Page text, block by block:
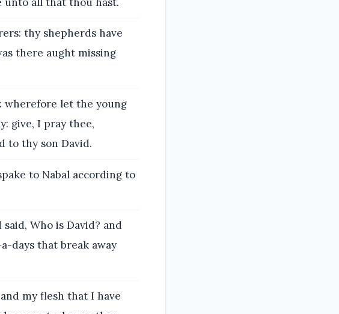
thy shepherds have
there aught missing
wherefore let the young
give, I pray thee,
to thy son David.
to Nabal according to
Who is David? and
days that break away
my flesh that I have